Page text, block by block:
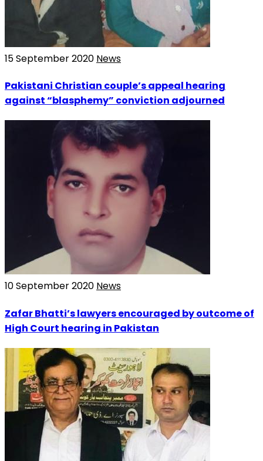
15 September 2020 News
Pakistani Christian couple’s appeal hearing
against “blasphemy” conviction adjourned
10 September 2020 News
Zafar Bhatti’s lawyers encouraged by outcome of
High Court hearing in Pakistan